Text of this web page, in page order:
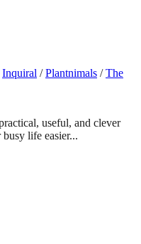
Inquiral / Plantnimals / The
useful, and clever
life easier...